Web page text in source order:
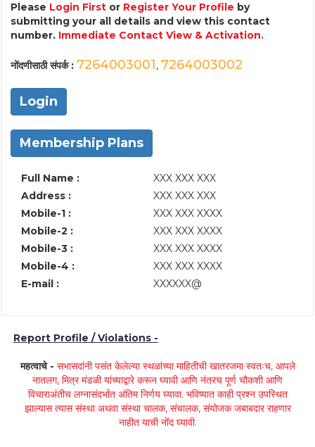
Please Login First or Register Your Profile by
submitting your all details and view this contact
number. Immediate Contact View & Activation.
नोंदणीसाठी संपर्क : 7264003001, 7264003002
Login
Membership Plans
Full Name :
XXX XXX XXX
Address :
XXX XXX XXX
Mobile-1 :
XXX XXX XXXX
Mobile-2 :
XXX XXX XXXX
Mobile-3 :
XXX XXX XXXX
Mobile-4 :
XXX XXX XXXX
E-mail :
XXXXXX@
Report Profile / Violations -
महत्वाचे - सभासदांनी पसंत केलेल्या स्थळांच्या माहितीची खातरजमा स्वतःच, आपले
नातलग, मित्र मंडळी यांच्याद्वारे करून घ्यावी आणि नंतरच पूर्ण चौकशी आणि
विचाराअंतीच लग्नासंदर्भात अंतिम निर्णय घ्यावा. भविष्यात काही प्रश्न उपस्थित
झाल्यास त्यास संस्था अथवा संस्था चालक, संचालक, संयोजक जबाबदार राहणार
नाहीत याची नोंद घ्यावी.